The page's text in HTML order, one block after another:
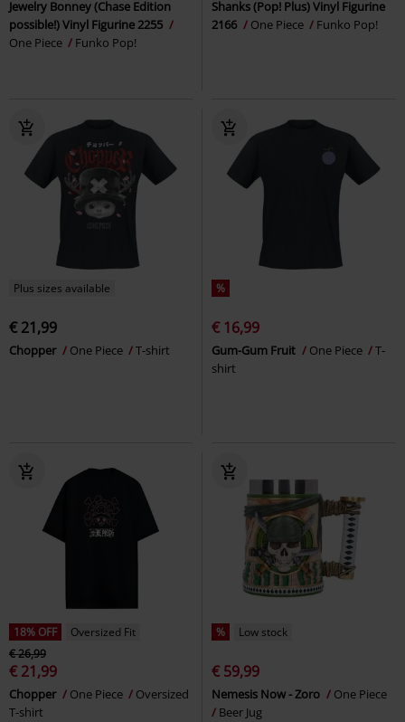
Jewelry Bonney (Chase Edition
possible!) Vinyl Figurine 2255
One Piece
Funko Pop!
Shanks (Pop! Plus) Vinyl Figurine
2166
One Piece Funko Pop!
Plus sizes available
€ 21,99
Chopper One Piece T-shirt
%
€ 16,99
Gum-Gum Fruit One Piece
T-
shirt
18% OFF
Oversized Fit
€ 26,99
€ 21,99
Chopper One Piece
Oversized
T-shirt
% Low stock
€ 59,99
Nemesis Now - Zoro
One Piece
Beer Jug